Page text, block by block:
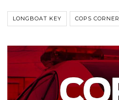
LONGBOAT KEY COPS CORNER